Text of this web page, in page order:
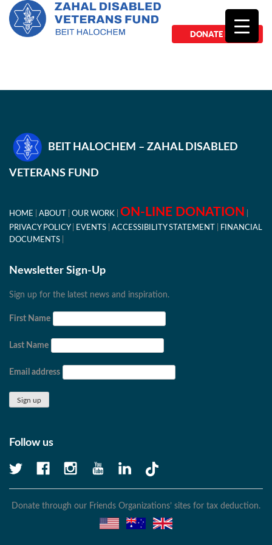
DONATE NOW
BEIT HALOCHEM – ZAHAL DISABLED
VETERANS FUND
HOME ABOUT OUR WORK ON-LINE DONATION
PRIVACY POLICY EVENTS ACCESSIBILITY STATEMENT
FINANCIAL
DOCUMENTS
Newsletter Sign-Up
Sign up for the latest news and inspiration.
First Name
Last Name
Email address
Follow us
Donate through our Friends Organizations’ sites for tax deduction.